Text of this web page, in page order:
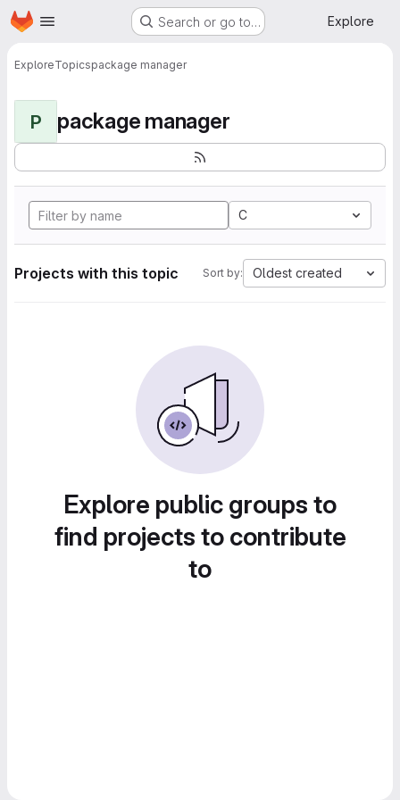
Skip to main content
Homepage Search or go to… Explore
ExploreTopicspackage manager
P package manager
C
Projects with this topic Sort by: Oldest created
Explore public groups to
find projects to contribute
to